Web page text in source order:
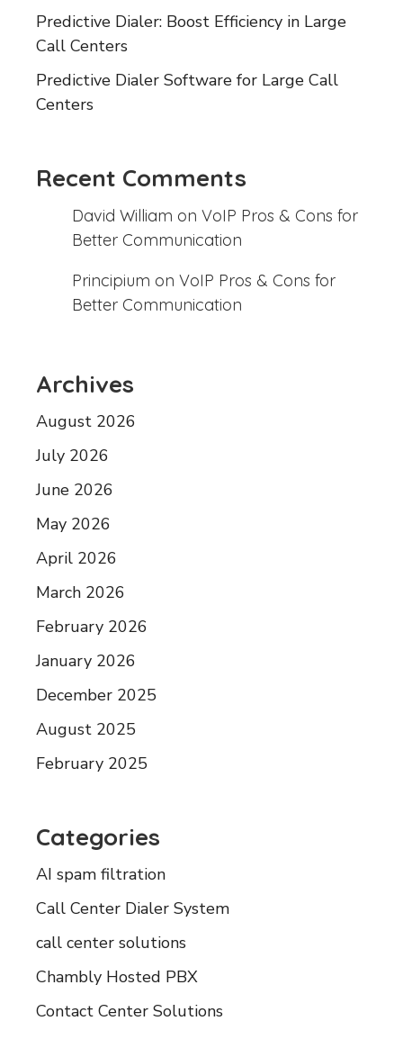
Predictive Dialer: Boost Efficiency in Large
Call Centers
Predictive Dialer Software for Large Call
Centers
Recent Comments
David William on VoIP Pros & Cons for
Better Communication
Principium on VoIP Pros & Cons for
Better Communication
Archives
August 2026
July 2026
June 2026
May 2026
April 2026
March 2026
February 2026
January 2026
December 2025
August 2025
February 2025
Categories
AI spam filtration
Call Center Dialer System
call center solutions
Chambly Hosted PBX
Contact Center Solutions